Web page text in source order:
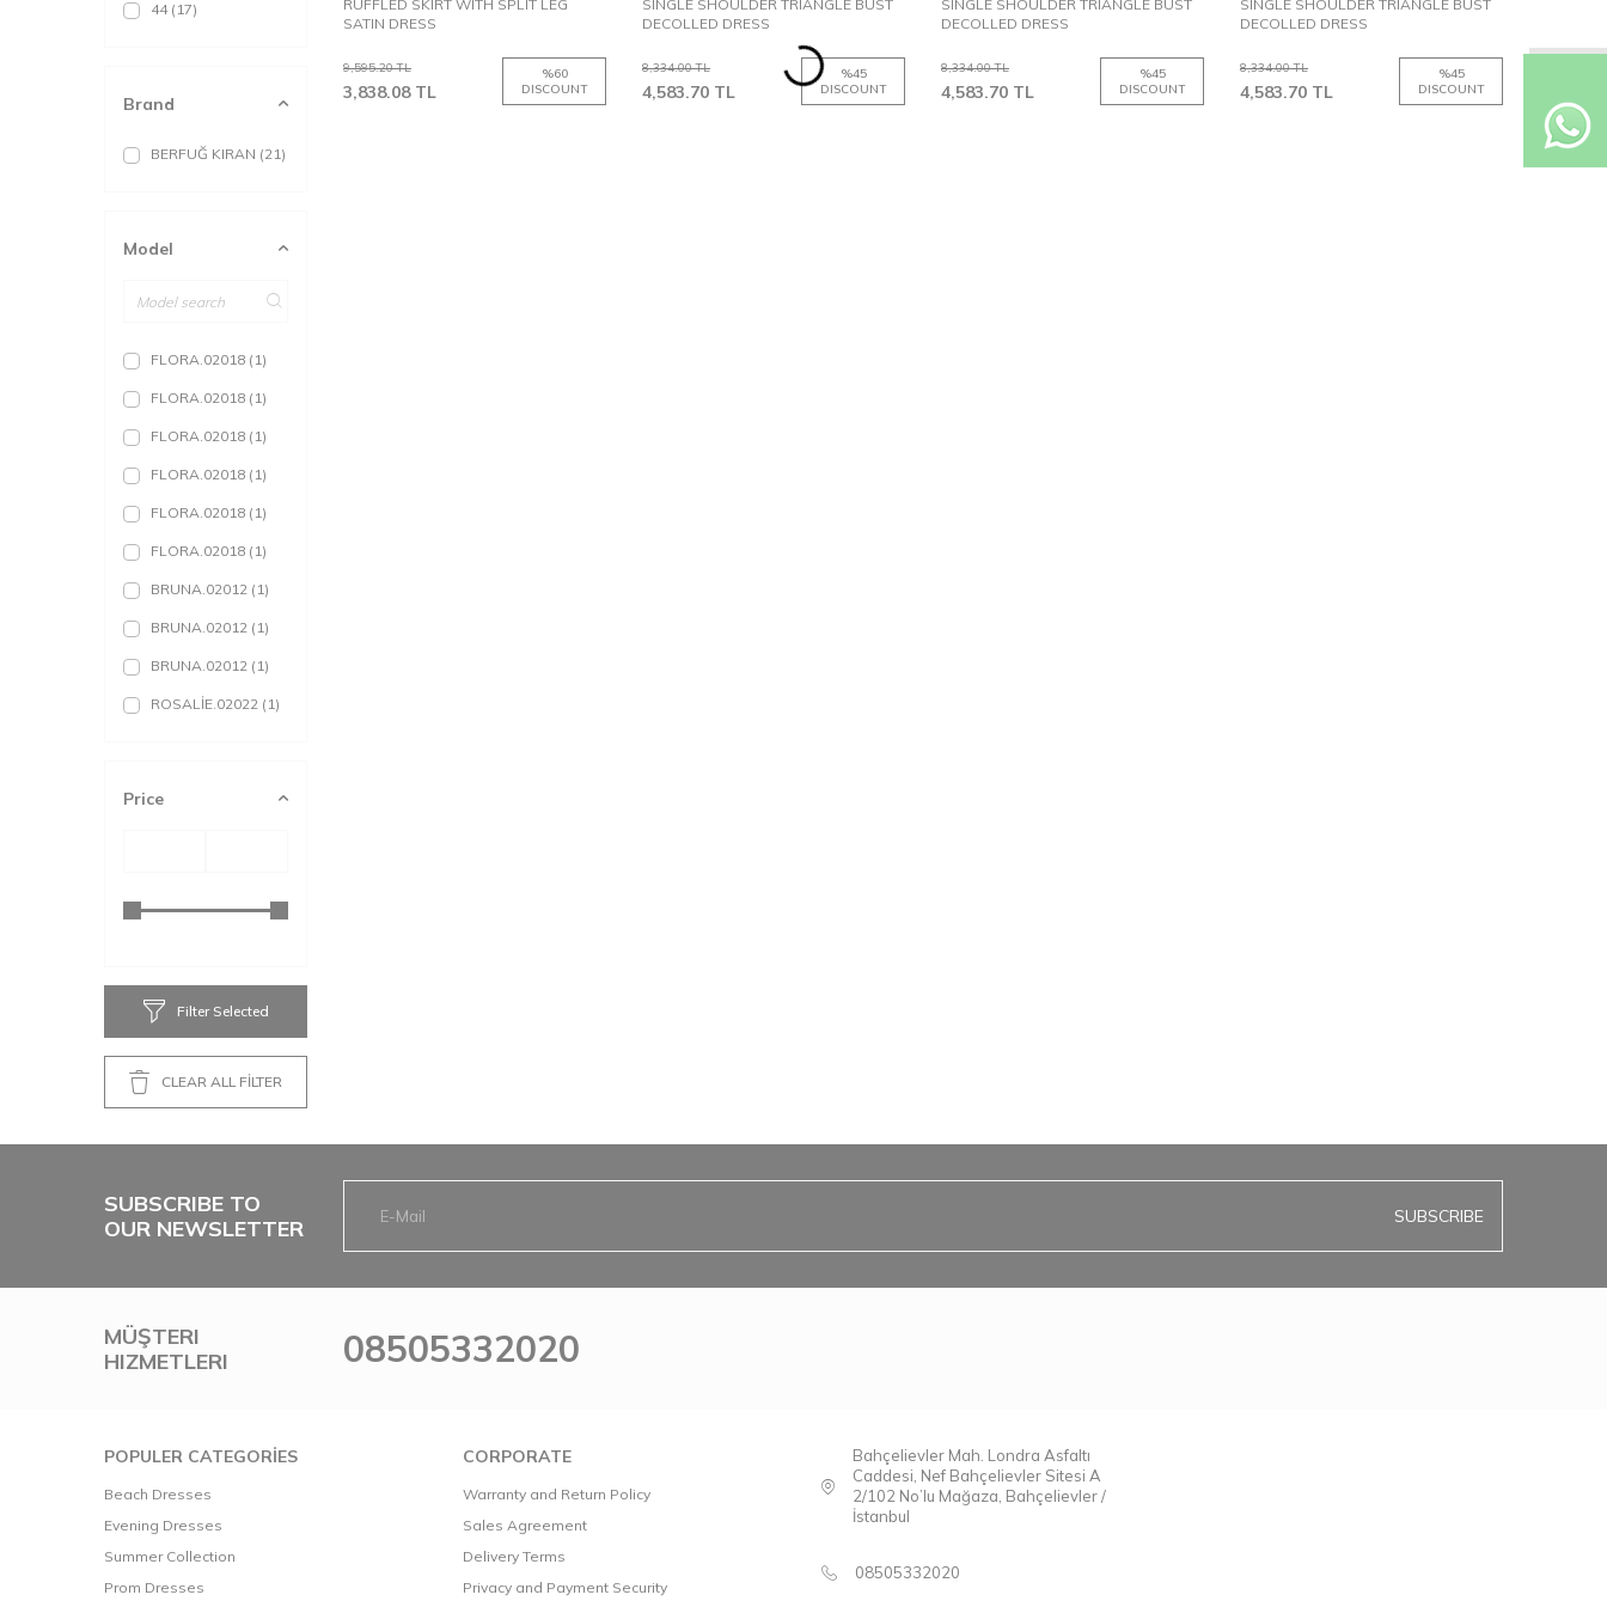
44 (17)
Brand
BERFUĞ KIRAN (21)
Model
FLORA.02018 (1)
FLORA.02018 (1)
FLORA.02018 (1)
FLORA.02018 (1)
FLORA.02018 (1)
FLORA.02018 (1)
BRUNA.02012 (1)
BRUNA.02012 (1)
BRUNA.02012 (1)
ROSALİE.02022 (1)
BLANCA.02031(1)
AKADİA.02302(1)
AKADİA.02302
AKADİA.02302(1)
BLANCA.02031(1)
Price
Filter Selected
CLEAR ALL FİLTER
RUFFLED SKIRT WITH SPLIT LEG
SATIN DRESS
9,595.20TL
3,838.08TL
%60
DISCOUNT
SINGLE SHOULDER TRIANGLE BUST
DECOLLED DRESS
8,334.00TL
4,583.70 TL
%45
DISCOUNT
SINGLE SHOULDER TRIANGLE BUST
DECOLLED DRESS
8,334.00TL
4,583.70 TL
%45
DISCOUNT
SINGLE SHOULDER TRIANGLE BUST
DECOLLED DRESS
8,334.00TL
4,583.70 TL
%45
DISCOUNT
SUBSCRIBE TO
OUR NEWSLETTER
SUBSCRIBE
MÜŞTERI
HIZMETLERI
08505332020
POPULER CATEGORİES
Beach Dresses
Evening Dresses
Summer Collection
Prom Dresses
CORPORATE
Warranty and Return Policy
Sales Agreement
Delivery Terms
Privacy and Payment Security
Bahçelievler Mah. Londra Asfaltı
Caddesi, Nef Bahçelievler Sitesi A
2/102 No’lu Mağaza, Bahçelievler /
İstanbul
08505332020